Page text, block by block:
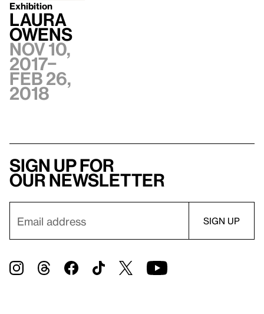
Exhibition
Laura
Owens
Nov 10,
2017–
Feb 26,
2018
Sign up for
our newsletter